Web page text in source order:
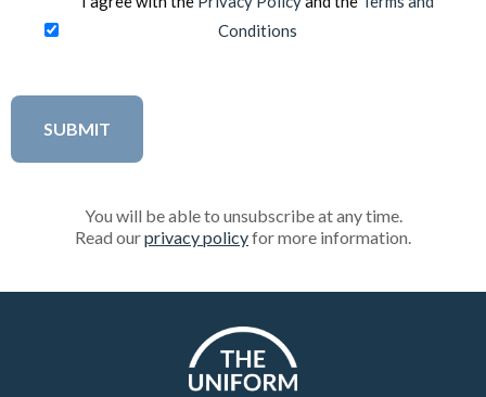
Conditions
You will be able to unsubscribe at any time.
Read ourprivacy policyfor more information.